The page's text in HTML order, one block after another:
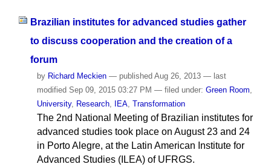
Brazilian institutes for advanced studies gather
to discuss cooperation and the creation of a
forum
by Richard Meckien — publishedAug 26, 2013 — last
modifiedSep 09, 2015 03:27 PM — filed under: Green Room
University, Research, IEA, Transformation
The 2nd National Meeting of Brazilian institutes for
advanced studies took place on August 23 and 24
in Porto Alegre, at the Latin American Institute for
Advanced Studies (ILEA) of UFRGS.